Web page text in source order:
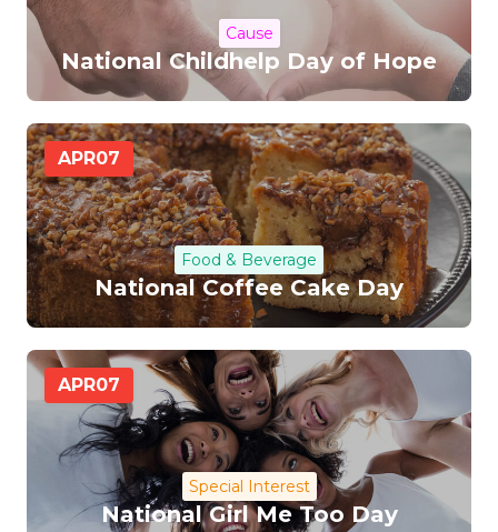
Cause
National Childhelp Day of Hope
APR07
Food & Beverage
National Coffee Cake Day
APR07
Special Interest
National Girl Me Too Day